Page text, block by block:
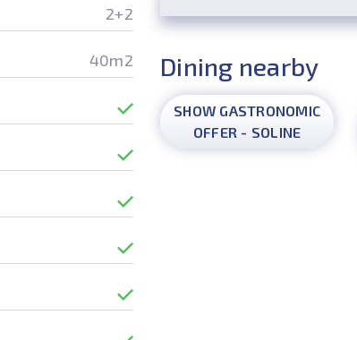
2+2
40m2 Dining nearby
SHOW GASTRONOMIC
OFFER - SOLINE